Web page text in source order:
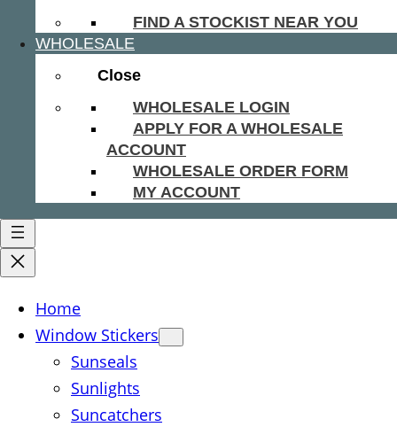
FIND A STOCKIST NEAR YOU
WHOLESALE
Close
WHOLESALE LOGIN
APPLY FOR A WHOLESALE
ACCOUNT
WHOLESALE ORDER FORM
MY ACCOUNT
Home
Window Stickers
Sunseals
Sunlights
Suncatchers